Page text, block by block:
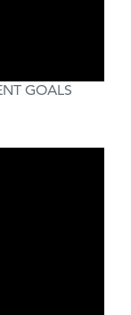
GOALS